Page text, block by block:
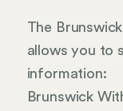
The
allows you to
information:
Brunswick